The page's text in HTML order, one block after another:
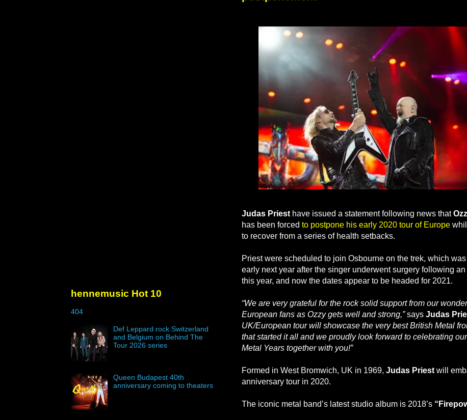
Judas Priest have issued a statement following news that
has been forced to postpone his early 2020 tour of Europe
to recover from a series of health setbacks.
Priest were scheduled to join Osbourne on the trek, which
early next year after the singer underwent surgery following
this year, and now the dates appear to be headed for 2021.
“We are very grateful for the rock solid support from our
European fans as Ozzy gets well and strong,”says Judas
UK/European tour will showcase the very best British Metal
that started it all and we proudly look forward to celebrating
Metal Years together with you!”
Formed in West Bromwich, UK in 1969, Judas Priest will
anniversary tour in 2020.
The iconic metal band’s latest studio album is 2018’s
hennemusic Hot 10
404
Def Leppard rock Switzerland
and Belgium on Behind The
Tour 2026 series
Queen Budapest 40th
anniversary coming to theaters